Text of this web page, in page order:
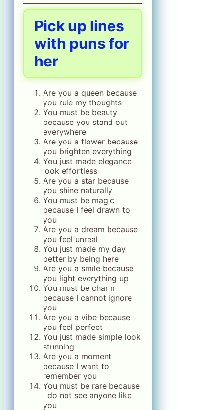
Pick up lines
with puns for
her
Are you a queen because
you rule my thoughts
You must be beauty
because you stand out
everywhere
Are you a flower because
you brighten everything
You just made elegance
look effortless
Are you a star because
you shine naturally
You must be magic
because I feel drawn to
you
Are you a dream because
you feel unreal
You just made my day
better by being here
Are you a smile because
you light everything up
You must be charm
because I cannot ignore
you
Are you a vibe because
you feel perfect
You just made simple look
stunning
Are you a moment
because I want to
remember you
You must be rare because
I do not see anyone like
you